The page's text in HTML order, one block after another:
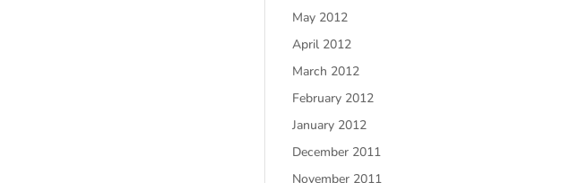
May 2012
April 2012
March 2012
February 2012
January 2012
December 2011
November 2011